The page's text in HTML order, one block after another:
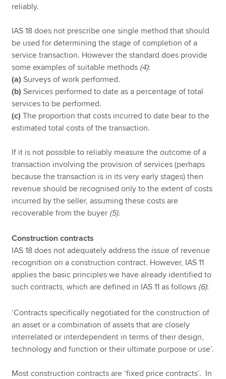
reliably.
IAS 18 does not prescribe one single method that should
be used for determining the stage of completion of a
service transaction. However the standard does provide
some examples of suitable methods (4):
(a) Surveys of work performed.
(b) Services performed to date as a percentage of total
services to be performed.
(c)The proportion that costs incurred to date bear to the
estimated total costs of the transaction.
If it is not possible to reliably measure the outcome of a
transaction involving the provision of services (perhaps
because the transaction is in its very early stages) then
revenue should be recognised only to the extent of costs
incurred by the seller, assuming these costs are
recoverable from the buyer (5).
Construction contracts
IAS 18 does not adequately address the issue of revenue
recognition on a construction contract. However, IAS 11
applies the basic principles we have already identified to
such contracts, which are defined in IAS 11 as follows (6):
‘Contracts specifically negotiated for the construction of
an asset or a combination of assets that are closely
interrelated or interdependent in terms of their design,
technology and function or their ultimate purpose or use’.
Most construction contracts are ‘fixed price contracts’. In